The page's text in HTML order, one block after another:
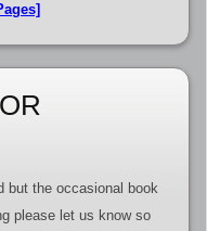
but the occasional book
please let us know so